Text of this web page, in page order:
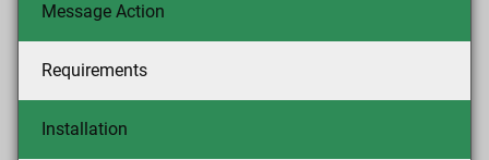
Message Action
Requirements
Installation